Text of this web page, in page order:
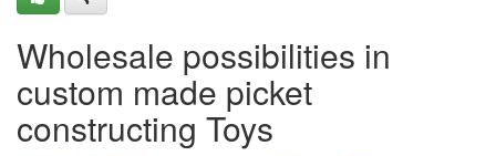
Wholesale possibilities in
custom made picket
constructing Toys